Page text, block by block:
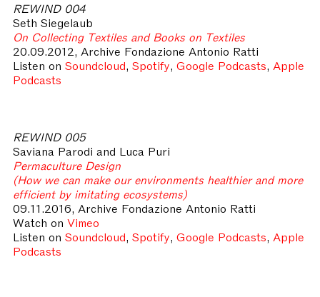
REWIND 004
Seth Siegelaub
On Collecting Textiles and Books on Textiles
20.09.2012, Archive Fondazione Antonio Ratti
Listen on Soundcloud, Spotify, Google Podcasts, Apple
Podcasts
REWIND 005
Saviana Parodi and Luca Puri
Permaculture Design
(How we can make our environments healthier and more
efficient by imitating ecosystems)
09.11.2016, Archive Fondazione Antonio Ratti
Watch on Vimeo
Listen on Soundcloud, Spotify, Google Podcasts, Apple
Podcasts